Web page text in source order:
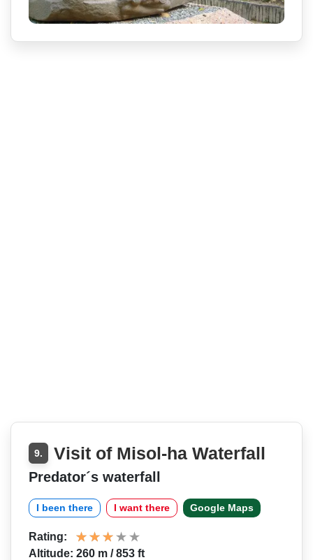
9. Visit of Misol-ha Waterfall
Predator´s waterfall
I been there I want there Google Maps
Rating:
Altitude: 260 m / 853 ft